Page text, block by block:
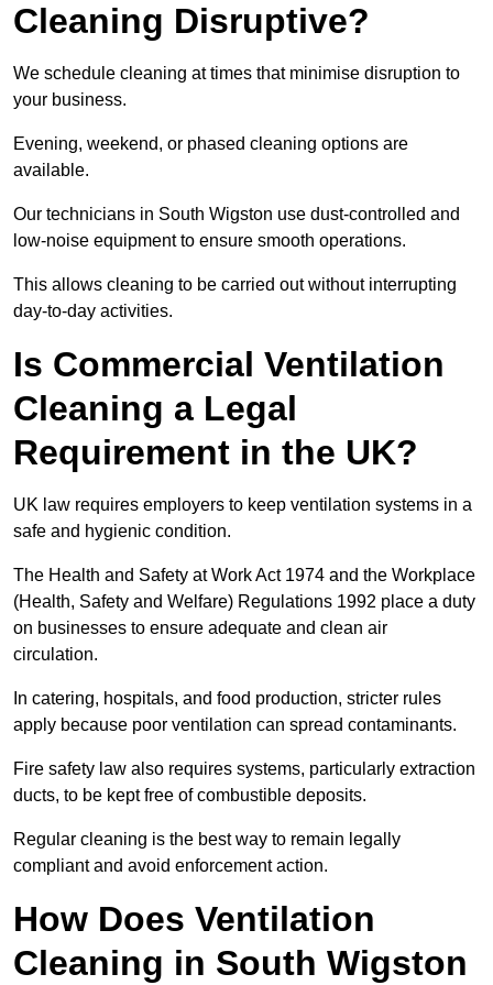
Cleaning Disruptive?
We schedule cleaning at times that minimise disruption to
your business.
Evening, weekend, or phased cleaning options are
available.
Our technicians in South Wigston use dust-controlled and
low-noise equipment to ensure smooth operations.
This allows cleaning to be carried out without interrupting
day-to-day activities.
Is Commercial Ventilation
Cleaning a Legal
Requirement in the UK?
UK law requires employers to keep ventilation systems in a
safe and hygienic condition.
The Health and Safety at Work Act 1974 and the Workplace
(Health, Safety and Welfare) Regulations 1992 place a duty
on businesses to ensure adequate and clean air
circulation.
In catering, hospitals, and food production, stricter rules
apply because poor ventilation can spread contaminants.
Fire safety law also requires systems, particularly extraction
ducts, to be kept free of combustible deposits.
Regular cleaning is the best way to remain legally
compliant and avoid enforcement action.
How Does Ventilation
Cleaning in South Wigston